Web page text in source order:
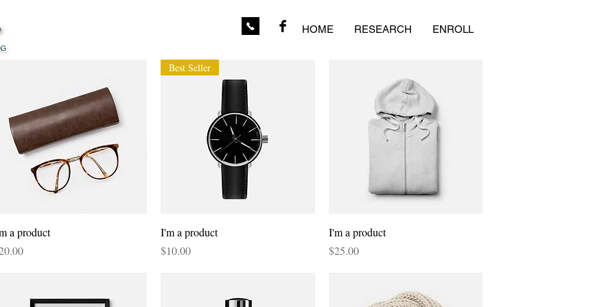
HOME RESEARCH ENROLL
Quick View
a product
Quick View
Best Seller
I'm a product
Price
$10.00
Quick View
I'm a product
Price
$25.00